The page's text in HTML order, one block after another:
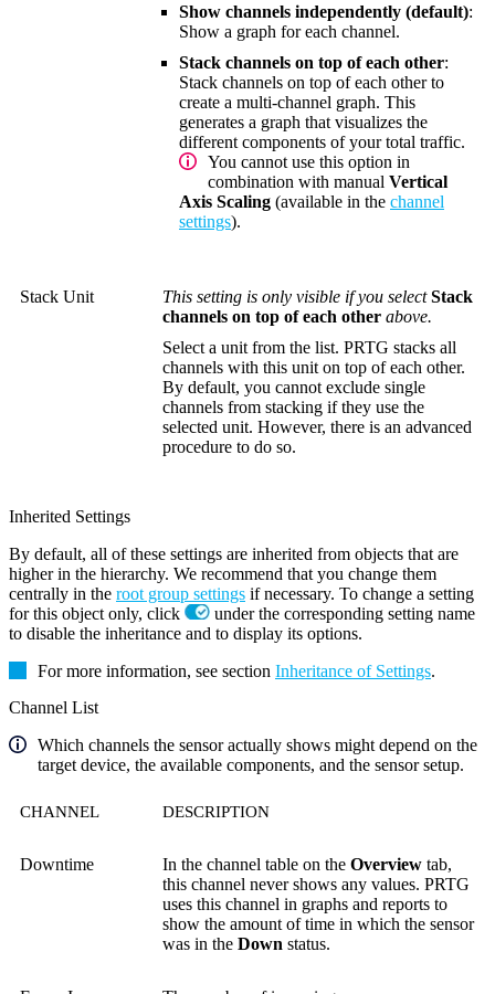
Show channels independently (default):
Show a graph for each channel.
Stack channels on top of each other:
Stack channels on top of each other to
create a multi-channel graph. This
generates a graph that visualizes the
different components of your total traffic.
You cannot use this option in
combination with manual Vertical
Axis Scaling (available in the channel
settings).
Stack Unit This setting is only visible if you selectStack
channels on top of each other above.
Select a unit from the list. PRTG stacks all
channels with this unit on top of each other.
By default, you cannot exclude single
channels from stacking if they use the
selected unit. However, there is an advanced
procedure to do so.
Inherited Settings
By default, all of these settings are inherited from objects that are
higher in the hierarchy. We recommend that you change them
centrally in the root group settings if necessary. To change a setting
for this object only, click
under the corresponding setting name
to disable the inheritance and to display its options.
For more information, see section Inheritance of Settings.
Channel List
Which channels the sensor actually shows might depend on the
target device, the available components, and the sensor setup.
CHANNEL DESCRIPTION
Downtime In the channel table on the Overview tab,
this channel never shows any values. PRTG
uses this channel in graphs and reports to
show the amount of time in which the sensor
was in the Down status.